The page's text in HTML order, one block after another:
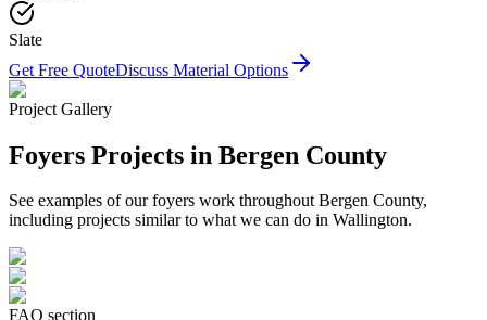
Slate
Get Free QuoteDiscuss Material Options
Project Gallery
Foyers Projects in Bergen County
See examples of ourfoyers work throughout Bergen County,
including projects similar to what we can do in Wallington.
FAQ section